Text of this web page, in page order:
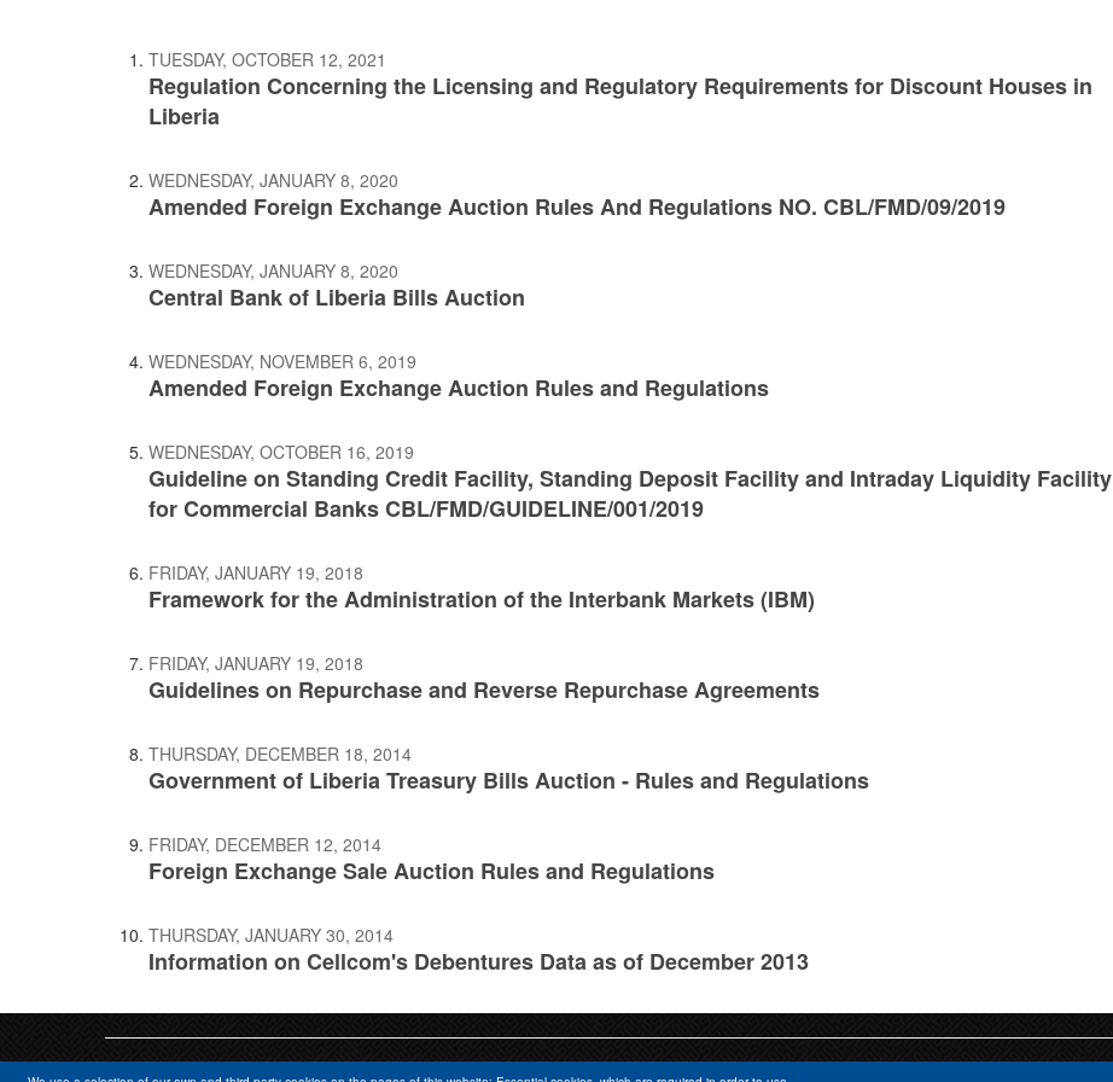
TUESDAY, OCTOBER 12, 2021
Regulation Concerning the Licensing and Regulatory Requirements for Discount Houses in
Liberia
WEDNESDAY, JANUARY 8, 2020
Amended Foreign Exchange Auction Rules And Regulations NO. CBL/FMD/09/2019
WEDNESDAY, JANUARY 8, 2020
Central Bank of Liberia Bills Auction
WEDNESDAY, NOVEMBER 6, 2019
Amended Foreign Exchange Auction Rules and Regulations
WEDNESDAY, OCTOBER 16, 2019
Guideline on Standing Credit Facility, Standing Deposit Facility and Intraday Liquidity Facility
for Commercial Banks CBL/FMD/GUIDELINE/001/2019
FRIDAY, JANUARY 19, 2018
Framework for the Administration of the Interbank Markets (IBM)
FRIDAY, JANUARY 19, 2018
Guidelines on Repurchase and Reverse Repurchase Agreements
THURSDAY, DECEMBER 18, 2014
Government of Liberia Treasury Bills Auction - Rules and Regulations
FRIDAY, DECEMBER 12, 2014
Foreign Exchange Sale Auction Rules and Regulations
THURSDAY, JANUARY 30, 2014
Information on Cellcom's Debentures Data as of December 2013